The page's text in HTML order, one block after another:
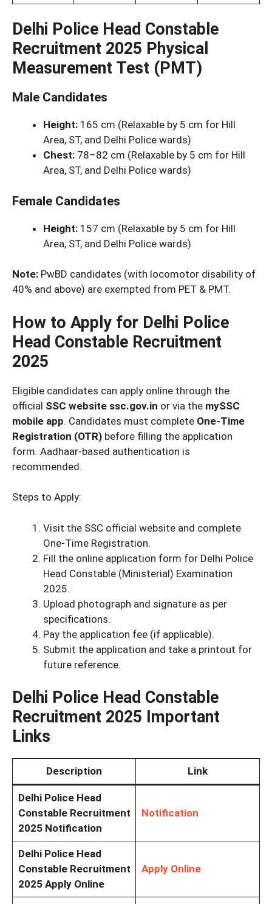
Delhi Police Head Constable
Recruitment 2025 Physical
Measurement Test (PMT)
Male Candidates
Height: 165 cm (Relaxable by 5 cm for Hill
Area, ST, and Delhi Police wards)
Chest: 78–82 cm (Relaxable by 5 cm for Hill
Area, ST, and Delhi Police wards)
Female Candidates
Height: 157 cm (Relaxable by 5 cm for Hill
Area, ST, and Delhi Police wards)
Note: PwBD candidates (with locomotor disability of
40% and above) are exempted from PET & PMT.
How to Apply for Delhi Police
Head Constable Recruitment
2025
Eligible candidates can apply online through the
official SSC website ssc.gov.in or via the mySSC
mobile app. Candidates must complete One-Time
Registration (OTR) before filling the application
form. Aadhaar-based authentication is
recommended.
Steps to Apply:
Visit the SSC official website and complete
One-Time Registration.
Fill the online application form for Delhi Police
Head Constable (Ministerial) Examination
2025.
Upload photograph and signature as per
specifications.
Pay the application fee (if applicable).
Submit the application and take a printout for
future reference.
Delhi Police Head Constable
Recruitment 2025 Important
Links
Description Link
Delhi Police Head
Constable Recruitment
2025 Notification
Notification
Delhi Police Head
Constable Recruitment
2025 Apply Online
Apply Online